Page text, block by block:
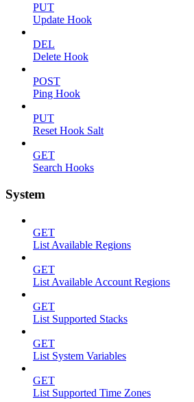
PUT
Update Hook
DEL
Delete Hook
POST
Ping Hook
PUT
Reset Hook Salt
GET
Search Hooks
System
GET
List Available Regions
GET
List Available Account Regions
GET
List Supported Stacks
GET
List System Variables
GET
List Supported Time Zones